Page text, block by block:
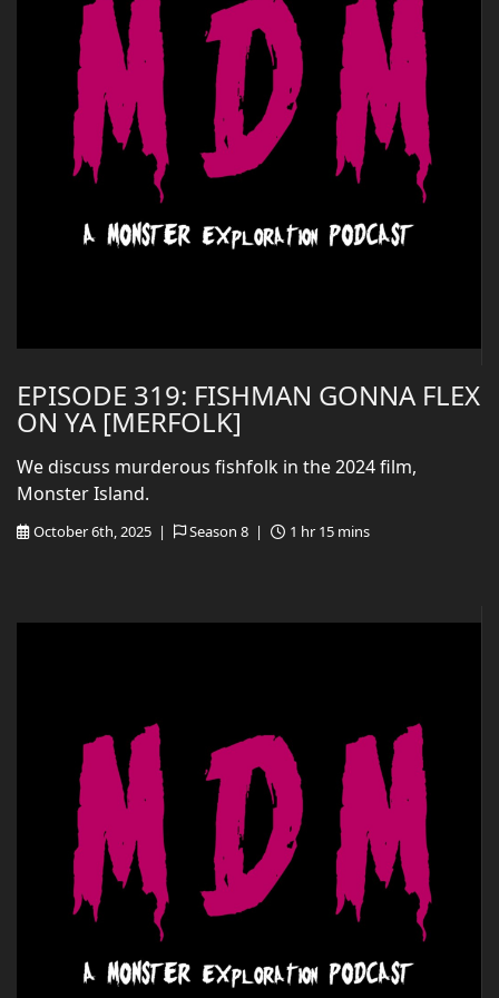
EPISODE 319: FISHMAN GONNA FLEX
ON YA [MERFOLK]
October 6th, 2025 | Season 8 | 1 hr 15 mins
We discuss murderous fishfolk in the 2024 film,
Monster Island.